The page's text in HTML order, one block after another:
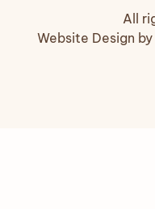
All
Website Design by